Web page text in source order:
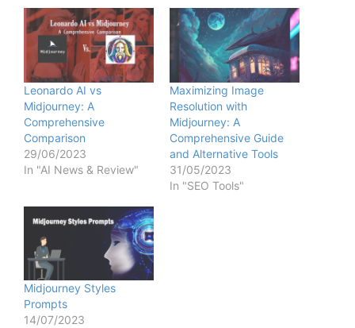
Leonardo AI vs
Midjourney: A
Comprehensive
Comparison
29/06/2023
In "AI News & Review"
Maximizing Image
Resolution with
Midjourney: A
Comprehensive Guide
and Alternative Tools
31/05/2023
In "SEO Tools"
Midjourney Styles
Prompts
14/07/2023